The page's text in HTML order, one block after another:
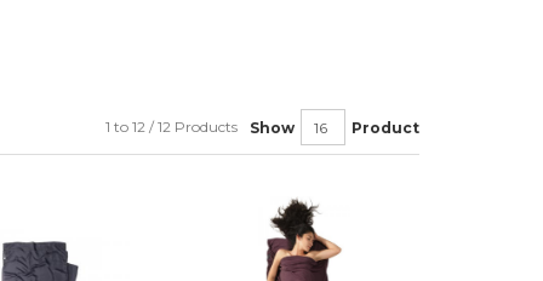
Show Product
1 to 12 / 12 Products